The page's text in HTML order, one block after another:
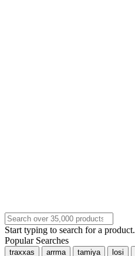
Start typing to search for a product.
Popular Searches
traxxas arrma tamiya losi